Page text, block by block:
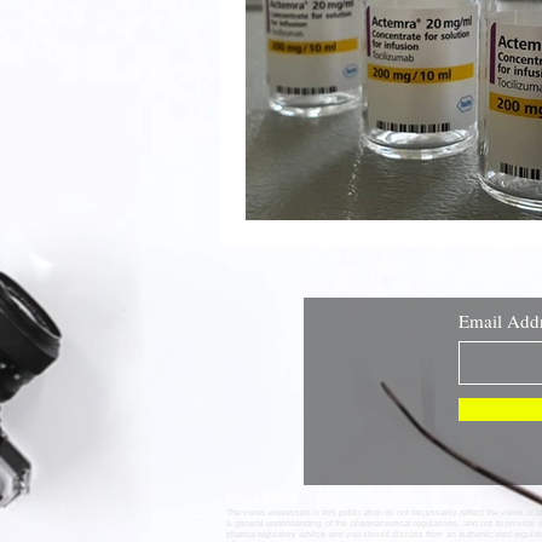
Email
The views expressed in this publication do not necessarily reflect the views of
a general understanding of the pharmaceutical regulations, and not to
pharma regulatory advice and you should discuss from an authenticated